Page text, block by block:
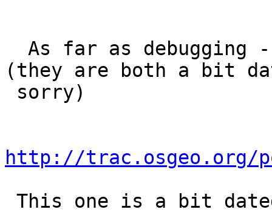
(they are both a bit
http://trac.osgeo.org/